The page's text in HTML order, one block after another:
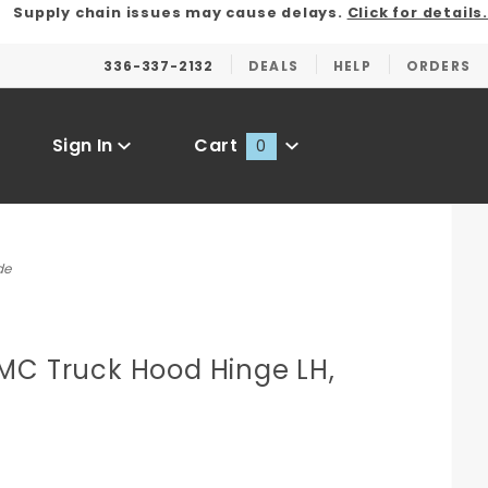
Supply chain issues may cause delays. Click for details.
336-337-2132 DEALS HELP ORDERS
Sign In Cart 0
Truck Hood Hinge LH,